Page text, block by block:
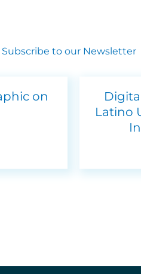
Subscribe to our Newsletter
on
Latino